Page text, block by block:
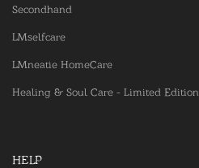
Secondhand
LMselfcare
LMneatie HomeCare
Healing & Soul Care - Limited Edition
HELP